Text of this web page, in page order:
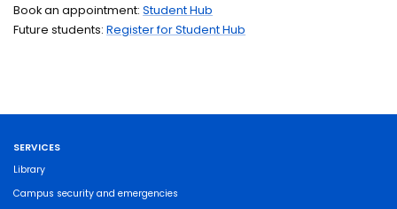
Book an appointment:Student Hub
Future students:Register for Student Hub
SERVICES
Library
Campus security and emergencies